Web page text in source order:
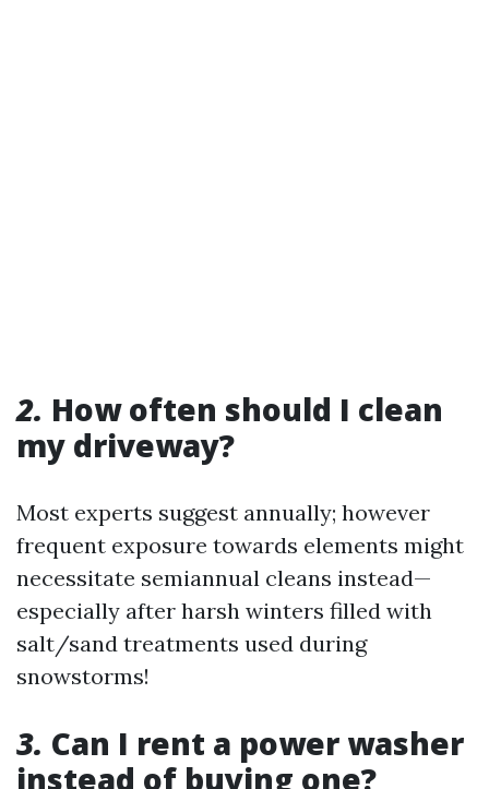
2. How often should I clean
my driveway?
Most experts suggest annually; however
frequent exposure towards elements might
necessitate semiannual cleans instead—
especially after harsh winters filled with
salt/sand treatments used during
snowstorms!
3. Can I rent a power washer
instead of buying one?